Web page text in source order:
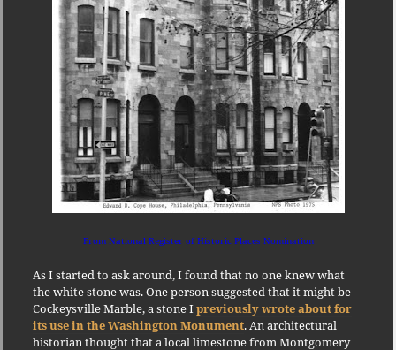
From National Register of Historic Places Nomination
As I started to ask around, I found that no one knew what
the white stone was. One person suggested that it might be
Cockeysville Marble, a stone Ipreviously wrote about for
its use in the Washington Monument. An architectural
historian thought that a local limestone from Montgomery